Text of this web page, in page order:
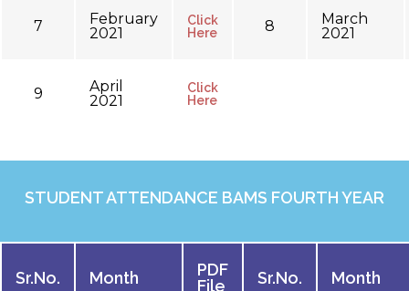
7
February
2021
Click
Here
8
March
2021
9
April
2021
Click
Here
STUDENT ATTENDANCE BAMS FOURTH YEAR
Sr.No. Month
PDF
File
Sr.No. Month